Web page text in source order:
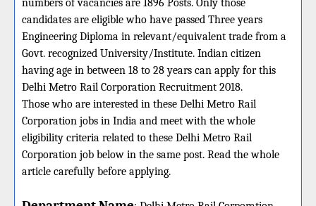
numbers of vacancies are 1896 Posts. Only those
candidates are eligible who have passed Three years
Engineering Diploma in relevant/equivalent trade from a
Govt. recognized University/Institute. Indian citizen
having age in between 18 to 28 years can apply for this
Delhi Metro Rail Corporation Recruitment 2018.
Those who are interested in these Delhi Metro Rail
Corporation jobs in India and meet with the whole
eligibility criteria related to these Delhi Metro Rail
Corporation job below in the same post. Read the whole
article carefully before applying.